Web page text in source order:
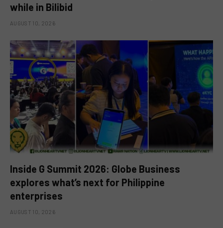
while in Bilibid
AUGUST 10, 2026
Inside G Summit 2026: Globe Business
explores what’s next for Philippine
enterprises
AUGUST 10, 2026